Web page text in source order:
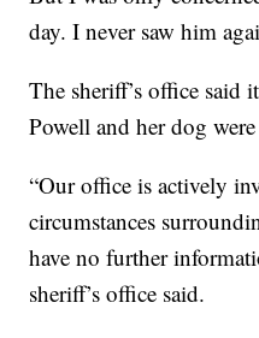
day. I never saw him
The sheriff’s office said
Powell and her dog
“Our office is actively
circumstances
have no further
sheriff’s office said.